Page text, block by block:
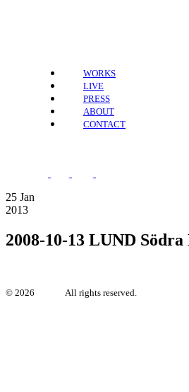
WORKS
LIVE
PRESS
ABOUT
CONTACT
25 Jan
2013
2008-10-13 LUND
© 2026 All rights reserved.